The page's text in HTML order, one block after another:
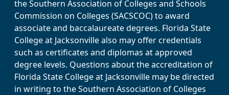
the Southern Association of Colleges and Schools
Commission on Colleges (SACSCOC) to award
associate and baccalaureate degrees. Florida State
College at Jacksonville also may offer credentials
such as certificates and diplomas at approved
degree levels. Questions about the accreditation of
Florida State College at Jacksonville may be directed
in writing to the Southern Association of Colleges